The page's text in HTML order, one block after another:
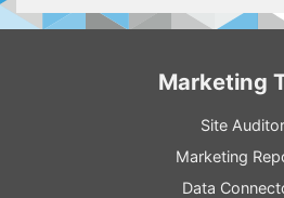
Marketing
Site Auditor
Marketing
Data